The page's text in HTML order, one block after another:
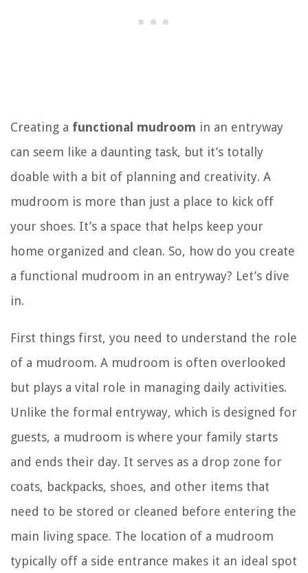
Creating a functional mudroom in an entryway
can seem like a daunting task, but it’s totally
doable with a bit of planning and creativity. A
mudroom is more than just a place to kick off
your shoes. It’s a space that helps keep your
home organized and clean. So, how do you create
a functional mudroom in an entryway? Let’s dive
in.
First things first, you need to understand the role
of a mudroom. A mudroom is often overlooked
but plays a vital role in managing daily activities.
Unlike the formal entryway, which is designed for
guests, a mudroom is where your family starts
and ends their day. It serves as a drop zone for
coats, backpacks, shoes, and other items that
need to be stored or cleaned before entering the
main living space. The location of a mudroom
typically off a side entrance makes it an ideal spot